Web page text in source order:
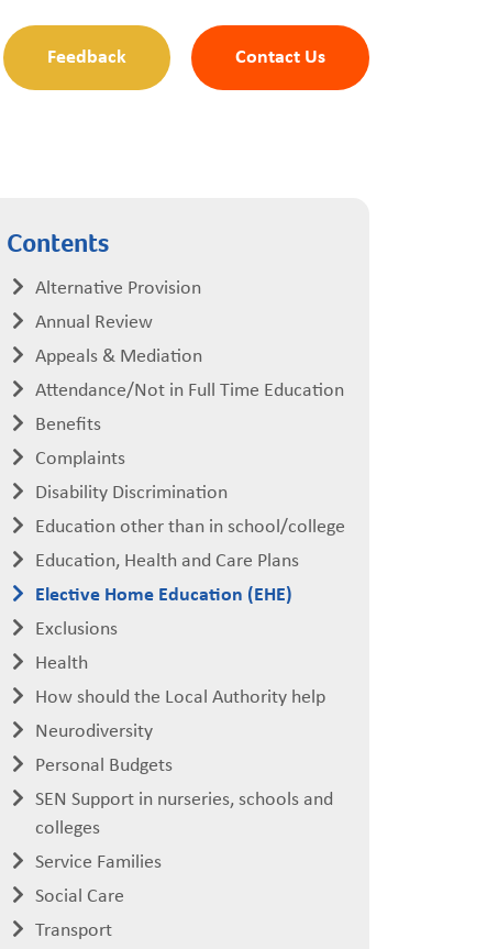
Feedback Contact Us
Contents
Alternative Provision
Annual Review
Appeals & Mediation
Attendance/Not in Full Time Education
Benefits
Complaints
Disability Discrimination
Education other than in school/college
Education, Health and Care Plans
Elective Home Education (EHE)
Exclusions
Health
How should the Local Authority help
Neurodiversity
Personal Budgets
SEN Support in nurseries, schools and
colleges
Service Families
Social Care
Transport